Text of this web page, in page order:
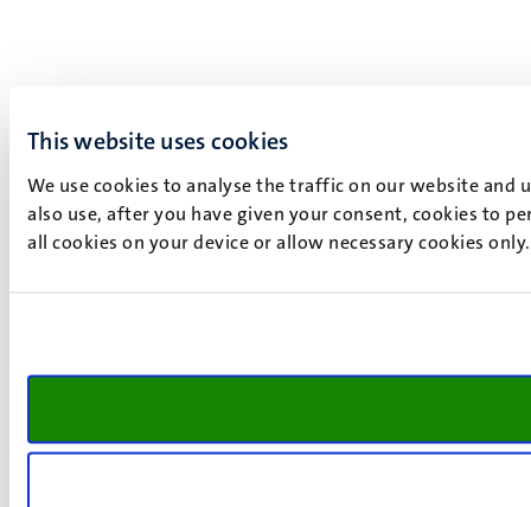
This website uses cookies
We use cookies to analyse the traffic on our website and
also use, after you have given your consent, cookies to
all cookies on your device or allow necessary cookies